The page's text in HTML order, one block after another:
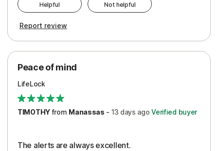
Peace of Mind
Protection
Helpful Not helpful
Report review
Peace of mind
LifeLock
TIMOTHYfrom Manassas - 13 days ago Verified buyer
The alerts are always excellent.